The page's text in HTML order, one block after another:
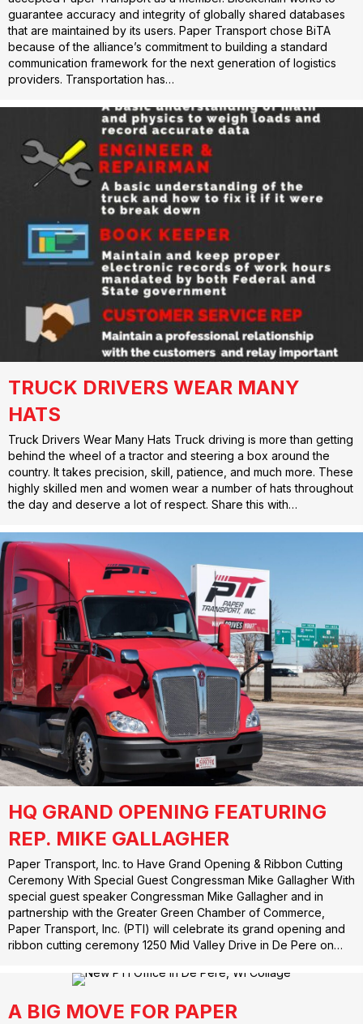
guarantee accuracy and integrity of globally shared databases
that are maintained by its users. Paper Transport chose BiTA
because of the alliance’s commitment to building a standard
communication framework for the next generation of logistics
providers. Transportation has…
TRUCK DRIVERS WEAR MANY
HATS
Truck Drivers Wear Many Hats Truck driving is more than getting
behind the wheel of a tractor and steering a box around the
country. It takes precision, skill, patience, and much more. These
highly skilled men and women wear a number of hats throughout
the day and deserve a lot of respect. Share this with…
HQ GRAND OPENING FEATURING
REP. MIKE GALLAGHER
Paper Transport, Inc. to Have Grand Opening & Ribbon Cutting
Ceremony With Special Guest Congressman Mike Gallagher With
special guest speaker Congressman Mike Gallagher and in
partnership with the Greater Green Chamber of Commerce,
Paper Transport, Inc. (PTI) will celebrate its grand opening and
ribbon cutting ceremony 1250 Mid Valley Drive in De Pere on…
A BIG MOVE FOR PAPER